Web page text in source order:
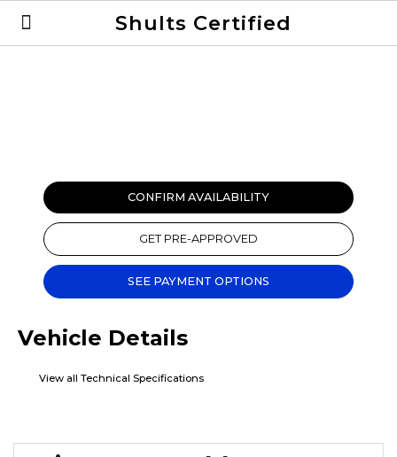
Shults Certified
Vehicle Details
View all Technical Specifications
CONFIRM AVAILABILITY
GET PRE-APPROVED
SEE PAYMENT OPTIONS